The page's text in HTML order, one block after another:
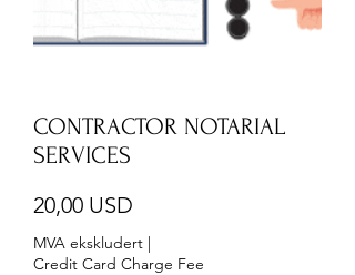
CONTRACTOR NOTARIAL
SERVICES
20,00 USD
MVA ekskludert |
Credit Card Charge Fee